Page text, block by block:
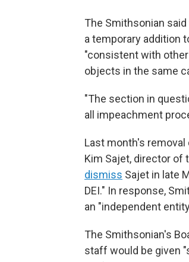
The Smithsonian
a temporary addition
"consistent with
objects in the same
"The section in
all impeachment
Last month's
Kim Sajet, director of
dismiss Sajet in late
DEI." In response,
an "independent
The Smithsonian's
staff would be given